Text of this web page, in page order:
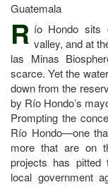
Guatemala
R ío Hondo sits
valley, and at
las Minas
scarce. Yet the
down from the
by Río Hondo’s
Prompting the
Río Hondo—one
more that are on
projects has pitted
local government